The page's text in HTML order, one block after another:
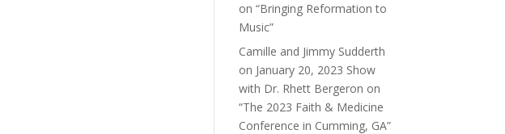
on “Bringing Reformation to
Music”
Camille and Jimmy Sudderth
on January 20, 2023 Show
with Dr. Rhett Bergeron on
“The 2023 Faith & Medicine
Conference in Cumming, GA”